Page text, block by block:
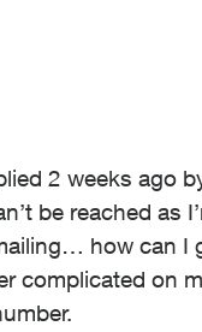
2 weeks ago
be reached as
how can I
complicated on